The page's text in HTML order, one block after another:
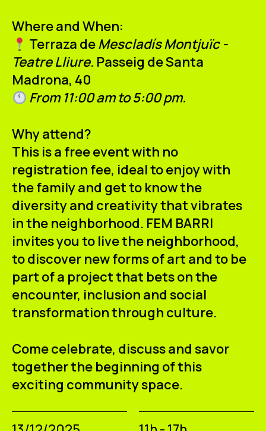
Where and When:
Terraza deMescladís Montjuïc -
Teatre Lliure. Passeig de Santa
Madrona, 40
From 11:00 am to 5:00 pm.
Why attend?
This is a free event with no
registration fee, ideal to enjoy with
the family and get to know the
diversity and creativity that vibrates
in the neighborhood. FEM BARRI
invites you to live the neighborhood,
to discover new forms of art and to be
part of a project that bets on the
encounter, inclusion and social
transformation through culture.
Come celebrate, discuss and savor
together the beginning of this
exciting community space.